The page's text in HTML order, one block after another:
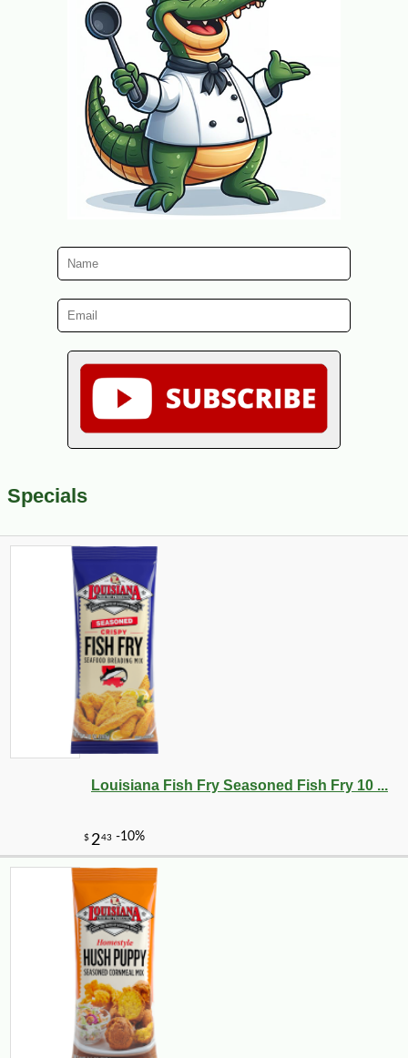
Specials
Louisiana Fish Fry Seasoned Fish Fry 10 ...